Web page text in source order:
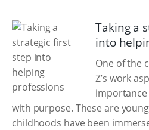
Taking a
into
One of the
Z’s work
with purpose. These are
childhoods have been